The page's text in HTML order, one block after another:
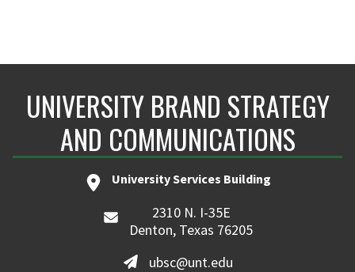
UNIVERSITY BRAND STRATEGY
AND COMMUNICATIONS
University Services Building
2310 N. I-35E
Denton, Texas 76205
ubsc@unt.edu